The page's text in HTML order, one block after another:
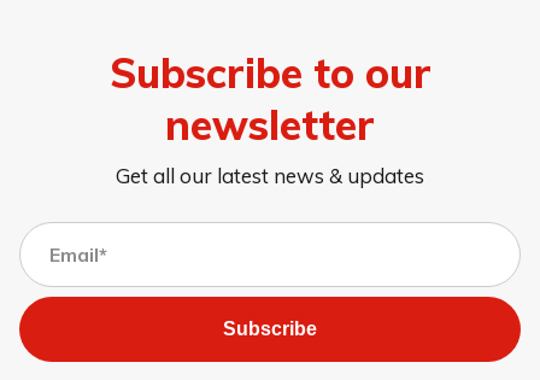
Subscribe to our
newsletter
Get all our latest news & updates
Subscribe